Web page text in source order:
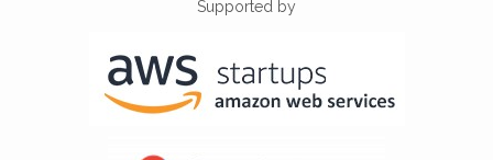
Supported by